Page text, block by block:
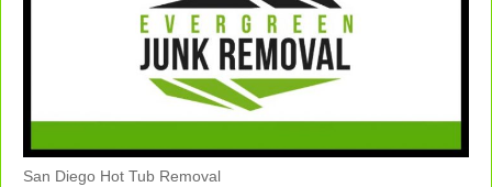
San Diego Hot Tub Removal